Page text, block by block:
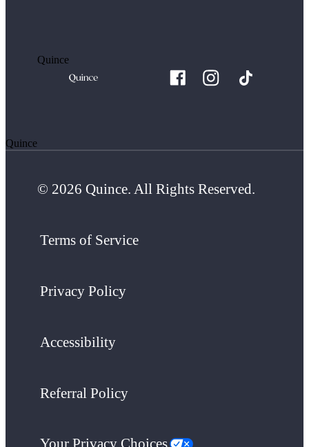
Quince
Quince
© 2026 Quince. All Rights Reserved.
Terms of Service
Privacy Policy
Accessibility
Referral Policy
Your Privacy Choices